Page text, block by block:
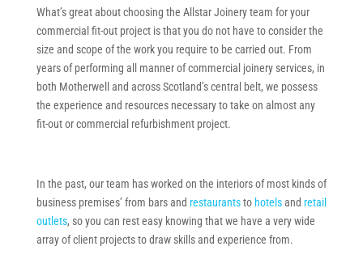
What’s great about choosing the Allstar Joinery team for your
commercial fit-out project is that you do not have to consider the
size and scope of the work you require to be carried out. From
years of performing all manner of commercial joinery services, in
both Motherwell and across Scotland’s central belt, we possess
the experience and resources necessary to take on almost any
fit-out or commercial refurbishment project.
In the past, our team has worked on the interiors of most kinds of
business premises’ from bars and restaurantsto hotelsand retail
outlets, so you can rest easy knowing that we have a very wide
array of client projects to draw skills and experience from.